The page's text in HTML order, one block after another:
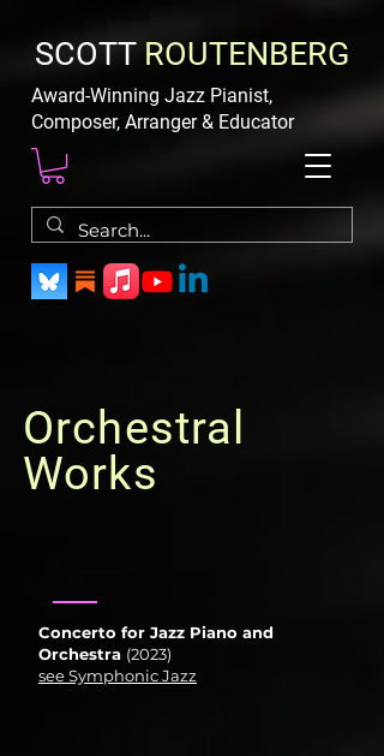
SCOTT ROUTENBERG
Award-Winning Jazz Pianist,
Composer, Arranger & Educator
Orchestral
Works
Concerto for Jazz Piano and
Orchestra (2023)
see Symphonic Jazz